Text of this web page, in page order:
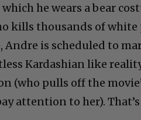
he wears a bear
kills thousands of white
Andre is scheduled to
Kardashian like
(who pulls off the
attention to her). That’s